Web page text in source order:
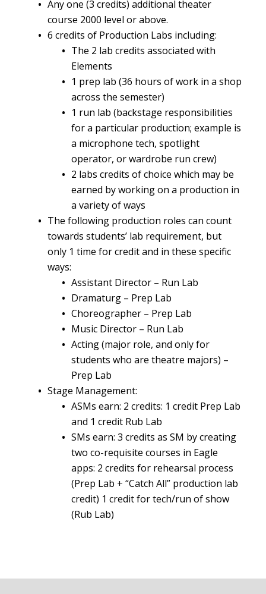
Any one (3 credits) additional theater
course 2000 level or above.
6 credits of Production Labs including:
The 2 lab credits associated with
Elements
1 prep lab (36 hours of work in a shop
across the semester)
1 run lab (backstage responsibilities
for a particular production; example is
a microphone tech, spotlight
operator, or wardrobe run crew)
2 labs credits of choice which may be
earned by working on a production in
a variety of ways
The following production roles can count
towards students’ lab requirement, but
only 1 time for credit and in these specific
ways:
Assistant Director – Run Lab
Dramaturg – Prep Lab
Choreographer – Prep Lab
Music Director – Run Lab
Acting (major role, and only for
students who are theatre majors) –
Prep Lab
Stage Management:
ASMs earn: 2 credits: 1 credit Prep Lab
and 1 credit Rub Lab
SMs earn: 3 credits as SM by creating
two co-requisite courses in Eagle
apps: 2 credits for rehearsal process
(Prep Lab + “Catch All” production lab
credit) 1 credit for tech/run of show
(Rub Lab)